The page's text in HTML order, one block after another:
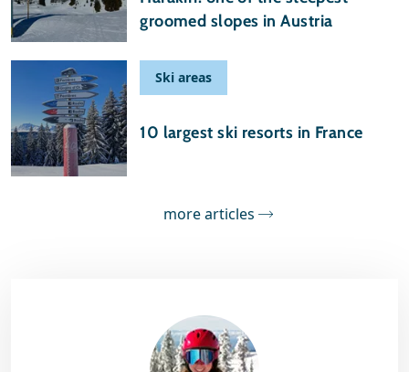
groomed slopes in Austria
Ski areas
10 largest ski resorts in France
more articles